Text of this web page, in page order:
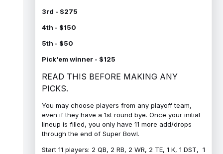
3rd - $275
4th - $150
5th - $50
Pick'em winner - $125
READ THIS BEFORE MAKING ANY
PICKS.
You may choose players from any playoff team,
even if they have a 1st round bye. Once your initial
lineup is filled, you only have 11 more add/drops
through the end of Super Bowl.
Start 11 players: 2 QB, 2 RB, 2 WR, 2 TE, 1 K, 1 DST, 1